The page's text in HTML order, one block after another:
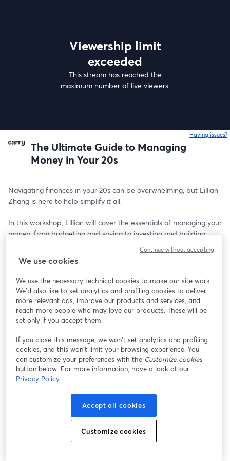
Viewership limit
exceeded
This stream has reached the
maximum number of live viewers.
Having issues?
The Ultimate Guide to Managing
Money in Your 20s
Navigating finances in your 20s can be overwhelming, but Lillian
Zhang is here to help simplify it all.
In this workshop, Lillian will cover the essentials of managing your
money, from budgeting and saving to investing and building
Whether you’re just starting your career or looking to make
smarter financial moves, this session provides practical, no-
nonsense advice tailored to help you set a strong foundation for
your financial future.
We use cookies
We use the necessary technical cookies to make our site work.
We'd also like to set analytics and profiling cookies to deliver
more relevant ads, improve our products and services, and
reach more people who may love our products. These will be
set only if you accept them.
If you close this message, we won’t set analytics and profiling
cookies, and this won’t limit your browsing experience. You
can customize your preferences with the Customize cookies
button below. For more information, have a look at our
Privacy Policy
Accept all cookies
Customize cookies
Continue without accepting